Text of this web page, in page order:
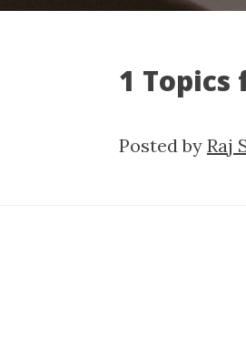
1 Topics
Posted by Raj